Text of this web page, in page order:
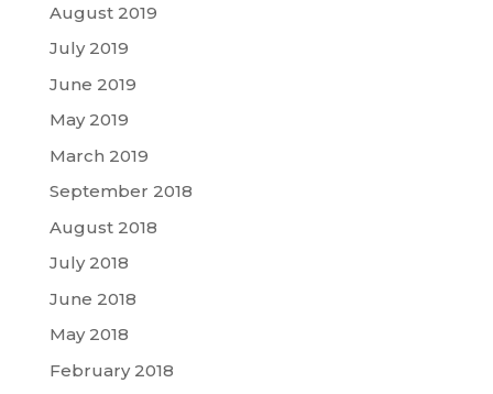
August 2019
July 2019
June 2019
May 2019
March 2019
September 2018
August 2018
July 2018
June 2018
May 2018
February 2018